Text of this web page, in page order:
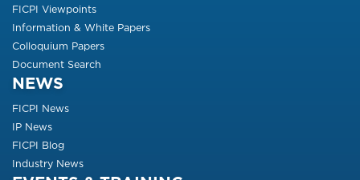
FICPI Viewpoints
Information & White Papers
Colloquium Papers
Document Search
NEWS
FICPI News
IP News
FICPI Blog
Industry News